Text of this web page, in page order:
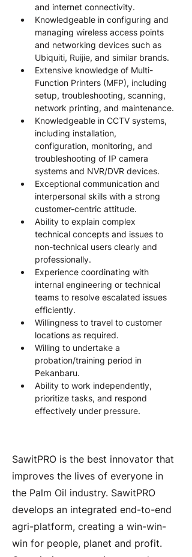
and internet connectivity.
Knowledgeable in configuring and
managing wireless access points
and networking devices such as
Ubiquiti, Ruijie, and similar brands.
Extensive knowledge of Multi-
Function Printers (MFP), including
setup, troubleshooting, scanning,
network printing, and maintenance.
Knowledgeable in CCTV systems,
including installation,
configuration, monitoring, and
troubleshooting of IP camera
systems and NVR/DVR devices.
Exceptional communication and
interpersonal skills with a strong
customer-centric attitude.
Ability to explain complex
technical concepts and issues to
non-technical users clearly and
professionally.
Experience coordinating with
internal engineering or technical
teams to resolve escalated issues
efficiently.
Willingness to travel to customer
locations as required.
Willing to undertake a
probation/training period in
Pekanbaru.
Ability to work independently,
prioritize tasks, and respond
effectively under pressure.
SawitPRO is the best innovator that
improves the lives of everyone in
the Palm Oil industry. SawitPRO
develops an integrated end-to-end
agri-platform, creating a win-win-
win for people, planet and profit.